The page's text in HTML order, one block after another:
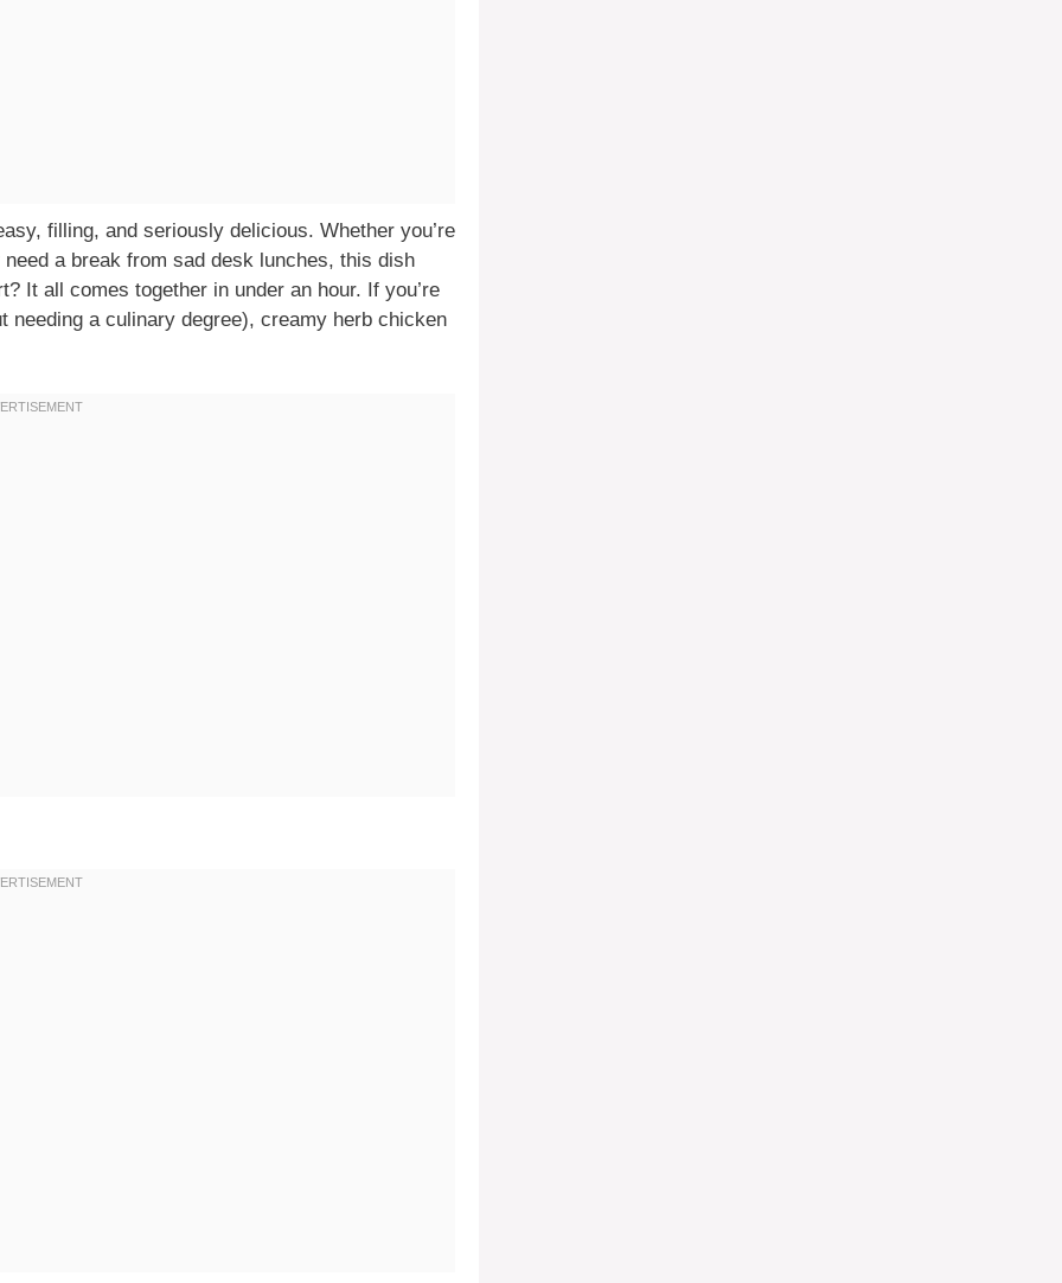
filling, and seriously delicious. Whether you’re
a break from sad desk lunches, this dish
It all comes together in under an hour. If you’re
a culinary degree), creamy herb chicken